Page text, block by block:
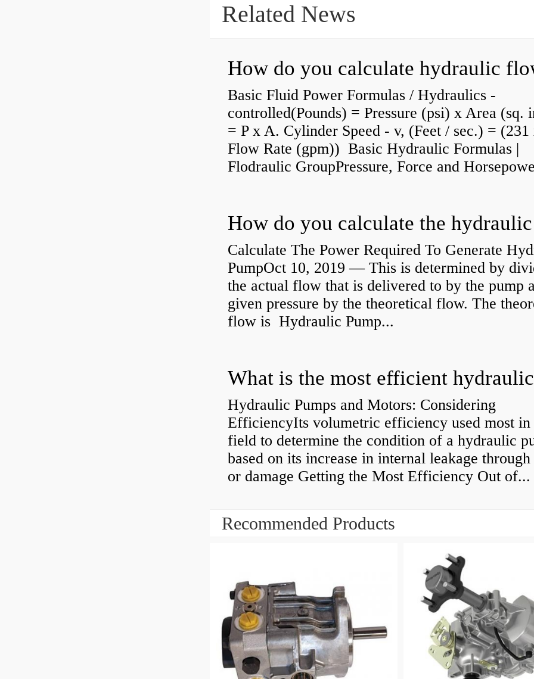
Related News
How do you calculate hydraulic
Basic Fluid Power Formulas / Hydraulics -
controlled(Pounds) = Pressure (psi) x Area (sq.
= P x A. Cylinder Speed - v, (Feet / sec.) = (231
Flow Rate (gpm)) Basic Hydraulic Formulas |
Flodraulic GroupPressure, Force and
Calculate The Power Required To Generate
PumpOct 10, 2019 — This is determined by
the actual flow that is delivered to by the pump
given pressure by the theoretical flow. The
flow is Hydraulic Pump...
Hydraulic Pumps and Motors: Considering
EfficiencyIts volumetric efficiency used most in
field to determine the condition of a hydraulic
based on its increase in internal leakage
or damage Getting the Most Efficiency Out of...
Recommended Products